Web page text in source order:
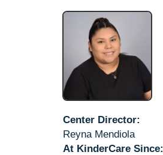
Center Director:
Reyna Mendiola
At KinderCare Since: